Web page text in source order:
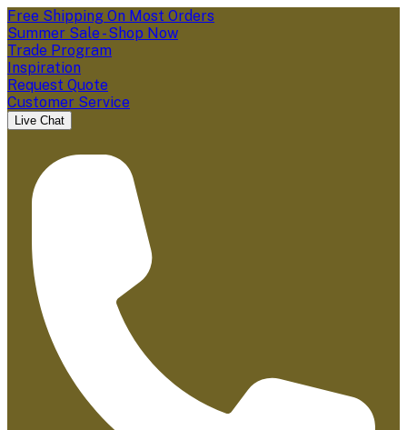
Free Shipping On Most Orders
Summer Sale - Shop Now
Trade Program
Inspiration
Request Quote
Customer Service
Live Chat